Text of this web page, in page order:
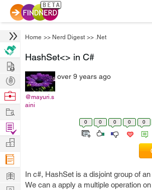
Home >> Nerd Digest >> .Net
HashSet<> in C#
@mayuri.s
aini
over 9 years ago
0 0 0 0 0
In c#, HashSet is a disjoint group of
We can a apply a multiple operation
Hire
Post
Projects
Browse
Work
Find
Projects
Manage
Company
Learn
Nerd